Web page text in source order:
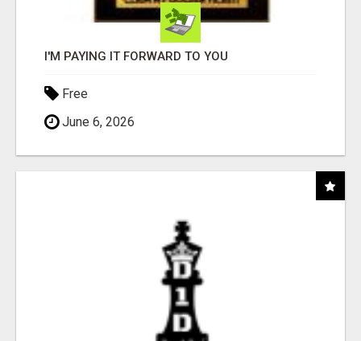
I'M PAYING IT FORWARD TO YOU
Free
June 6, 2026